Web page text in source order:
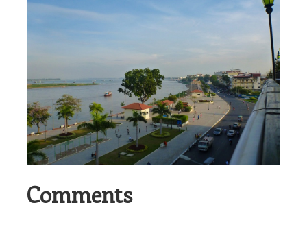
Comments